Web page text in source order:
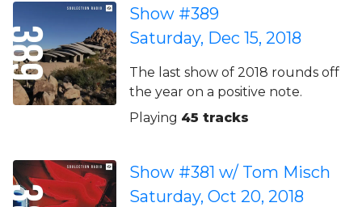
Show #389
Saturday, Dec 15, 2018
The last show of 2018 rounds off
the year on a positive note.
Playing 45 tracks
Show #381 w/ Tom Misch
Saturday, Oct 20, 2018